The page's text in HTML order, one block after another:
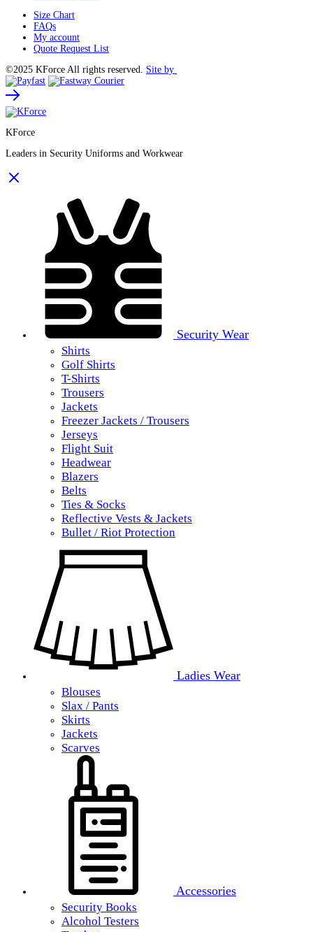
Size Chart
FAQs
My account
Quote Request List
©2025 KForce All rights reserved. Site by
KForce
Leaders in Security Uniforms and Workwear
Security Wear
Shirts
Golf Shirts
T-Shirts
Trousers
Jackets
Freezer Jackets / Trousers
Jerseys
Flight Suit
Headwear
Blazers
Belts
Ties & Socks
Reflective Vests & Jackets
Bullet / Riot Protection
Ladies Wear
Blouses
Slax / Pants
Skirts
Jackets
Scarves
Accessories
Security Books
Alcohol Testers